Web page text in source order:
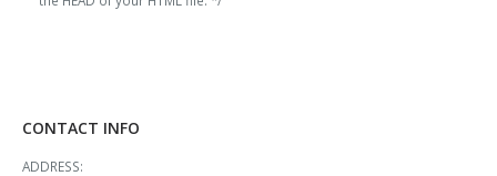
CONTACT INFO
ADDRESS: